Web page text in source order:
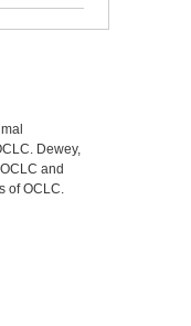
Dewey,
and
of OCLC.